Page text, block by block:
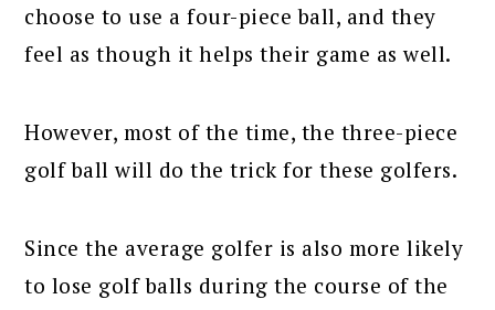
choose to use a four-piece ball, and they
feel as though it helps their game as well.
However, most of the time, the three-piece
golf ball will do the trick for these golfers.
Since the average golfer is also more likely
to lose golf balls during the course of the